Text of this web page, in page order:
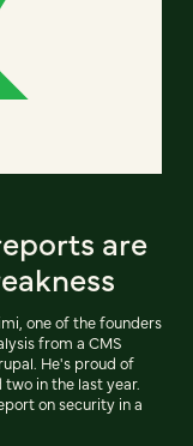
are
one of the founders
from a CMS
He's proud of
in the last year.
on security in a